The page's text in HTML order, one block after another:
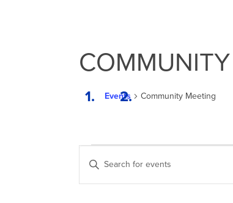
Events Community Meeting
EVENTS
EVENTS
SEARCH
AND
Enter
Keyword.
Search